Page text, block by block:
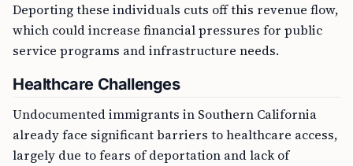
Deporting these individuals cuts off this revenue flow,
which could increase financial pressures for public
service programs and infrastructure needs.
Healthcare Challenges
Undocumented immigrants in Southern California
already face significant barriers to healthcare access,
largely due to fears of deportation and lack of